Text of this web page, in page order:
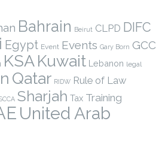
Bahrain Beirut CLPD DIFC
Egypt Event Events Gary Born GCC
KSAKuwait Lebanon legal
Qatar RIDW Rule of Law
Sharjah Tax Training
United Arab